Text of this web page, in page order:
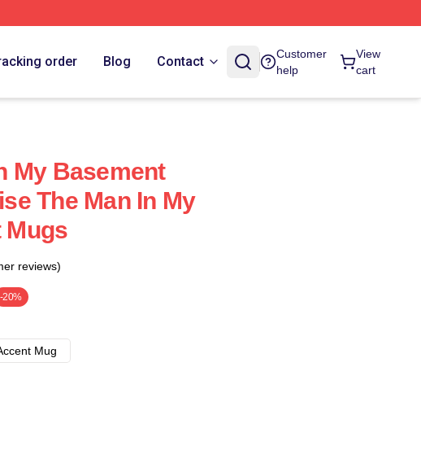
order Blog Contact
Customer
help
View
cart
My Basement
The Man In My
Mugs
reviews)
-20%
Mug